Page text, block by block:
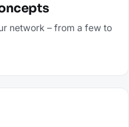
network – from a few to